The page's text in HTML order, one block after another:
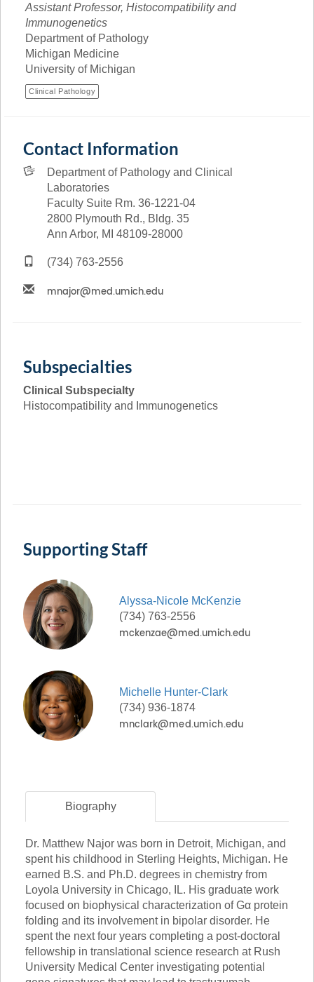
Assistant Professor, Histocompatibility and
Immunogenetics
Department of Pathology
Michigan Medicine
University of Michigan
Clinical Pathology
Contact Information
Department of Pathology and Clinical
Laboratories
Faculty Suite Rm. 36-1221-04
2800 Plymouth Rd., Bldg. 35
Ann Arbor, MI 48109-28000
(734) 763-2556
Subspecialties
Clinical Subspecialty
Histocompatibility and Immunogenetics
Supporting Staff
Alyssa-Nicole McKenzie
(734) 763-2556
Michelle Hunter-Clark
(734) 936-1874
Biography
Dr. Matthew Najor was born in Detroit, Michigan, and
spent his childhood in Sterling Heights, Michigan. He
earned B.S. and Ph.D. degrees in chemistry from
Loyola University in Chicago, IL. His graduate work
focused on biophysical characterization of Gα protein
folding and its involvement in bipolar disorder. He
spent the next four years completing a post-doctoral
fellowship in translational science research at Rush
University Medical Center investigating potential